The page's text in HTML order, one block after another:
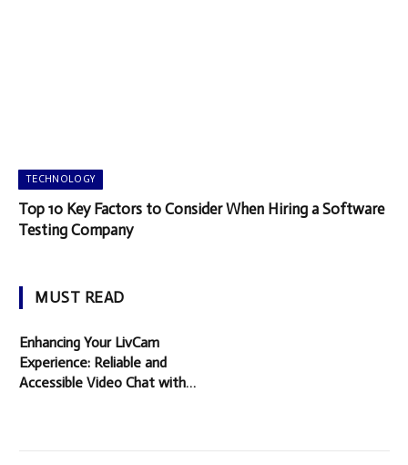
TECHNOLOGY
Top 10 Key Factors to Consider When Hiring a Software
Testing Company
MUST READ
Enhancing Your LivCam
Experience: Reliable and
Accessible Video Chat with